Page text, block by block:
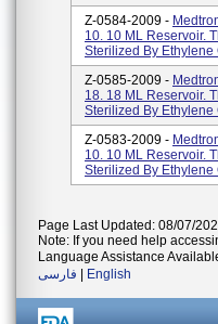
Z-0584-2009 -
10. 10 ML Reservoir.
Sterilized By Ethylene
Z-0585-2009 -
18. 18 ML Reservoir.
Sterilized By Ethylene
Z-0583-2009 -
10. 10 ML Reservoir.
Sterilized By Ethylene
Page Last Updated: 08/07/
Note: If you need help
Language Assistance
فارسی
English